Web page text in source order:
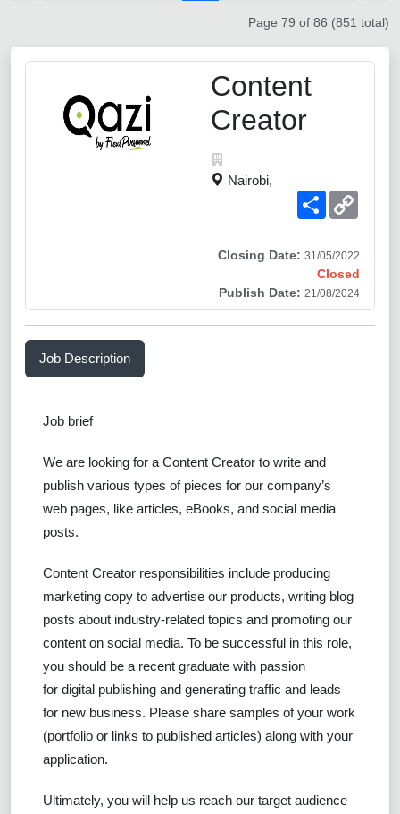
Page 79 of 86 (851 total)
Content
Creator
Nairobi,
Share
Closing Date: 31/05/2022
Closed
Publish Date: 21/08/2024
Job Description
Job brief
We are looking for a Content Creator to write and
publish various types of pieces for our company’s
web pages, like articles, eBooks, and social media
posts.
Content Creator responsibilities include producing
marketing copy to advertise our products, writing blog
posts about industry-related topics and promoting our
content on social media. To be successful in this role,
you should be a recent graduate with passion
for digital publishing and generating traffic and leads
for new business. Please share samples of your work
(portfolio or links to published articles) along with your
application.
Ultimately, you will help us reach our target audience